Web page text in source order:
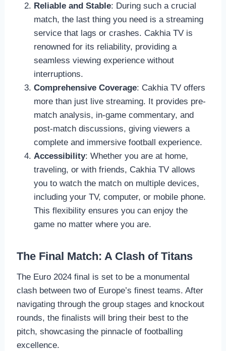
Reliable and Stable: During such a crucial
match, the last thing you need is a streaming
service that lags or crashes. Cakhia TV is
renowned for its reliability, providing a
seamless viewing experience without
interruptions.
Comprehensive Coverage: Cakhia TV offers
more than just live streaming. It provides pre-
match analysis, in-game commentary, and
post-match discussions, giving viewers a
complete and immersive football experience.
Accessibility: Whether you are at home,
traveling, or with friends, Cakhia TV allows
you to watch the match on multiple devices,
including your TV, computer, or mobile phone.
This flexibility ensures you can enjoy the
game no matter where you are.
The Final Match: A Clash of Titans
The Euro 2024 final is set to be a monumental
clash between two of Europe’s finest teams. After
navigating through the group stages and knockout
rounds, the finalists will bring their best to the
pitch, showcasing the pinnacle of footballing
excellence.